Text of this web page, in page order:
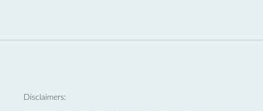
Disclaimers: